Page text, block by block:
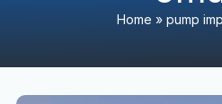
Home » pump
Top